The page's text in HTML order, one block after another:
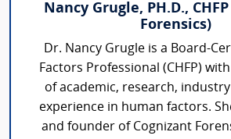
Nancy Grugle, PH.D.,
Forensics)
Dr. Nancy Grugle is a Board-
Factors Professional (CHFP)
of academic, research,
experience in human factors.
and founder of Cognizant